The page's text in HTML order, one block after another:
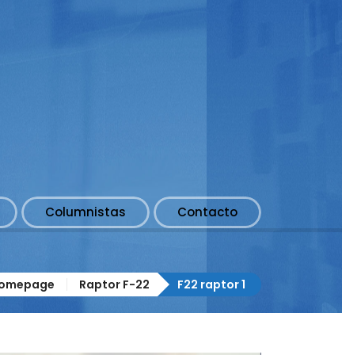
Columnistas Contacto
Raptor F-22 F22 raptor 1